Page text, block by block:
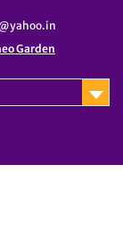
Garden